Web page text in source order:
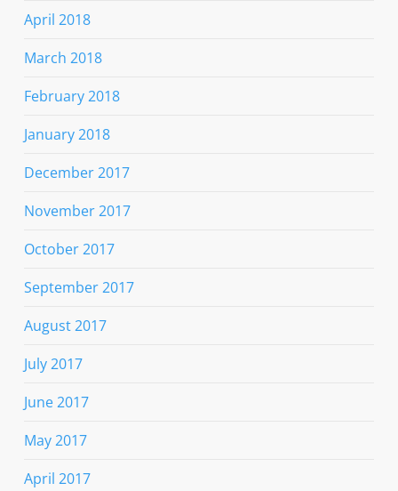
April 2018
March 2018
February 2018
January 2018
December 2017
November 2017
October 2017
September 2017
August 2017
July 2017
June 2017
May 2017
April 2017